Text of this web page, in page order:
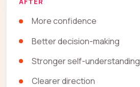
More confidence
Better decision-making
Stronger self-understanding
Clearer direction